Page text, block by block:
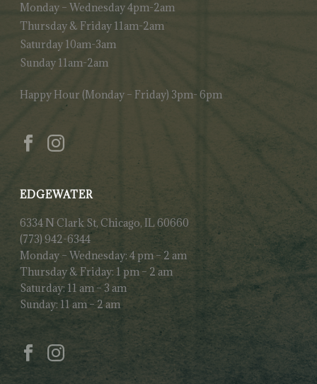
Monday – Wednesday 4pm-2am
Thursday & Friday 11am-2am
Saturday 10am-3am
Sunday 11am-2am
Happy Hour (Monday – Friday) 3pm- 6pm
EDGEWATER
6334 N Clark St, Chicago, IL 60660
(773) 942-6344
Monday – Wednesday: 4 pm – 2 am
Thursday & Friday: 1 pm – 2 am
Saturday: 11 am – 3 am
Sunday: 11 am – 2 am